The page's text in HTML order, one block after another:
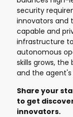
security
innovators and
capable and
infrastructure
autonomous
skills grows,
and the
Share your
to get
innovators.